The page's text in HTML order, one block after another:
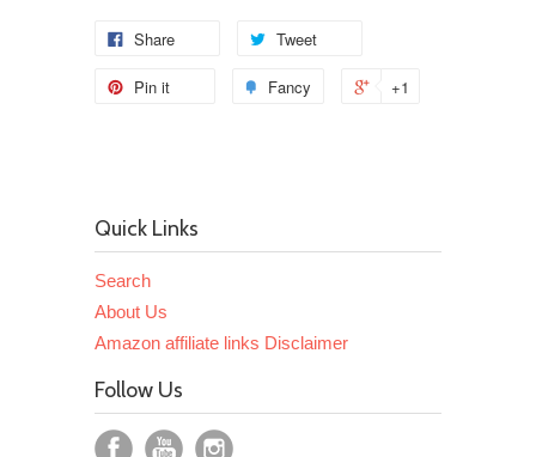
Share Tweet
Pin it Fancy +1
Quick Links
Search
About Us
Amazon affiliate links Disclaimer
Follow Us